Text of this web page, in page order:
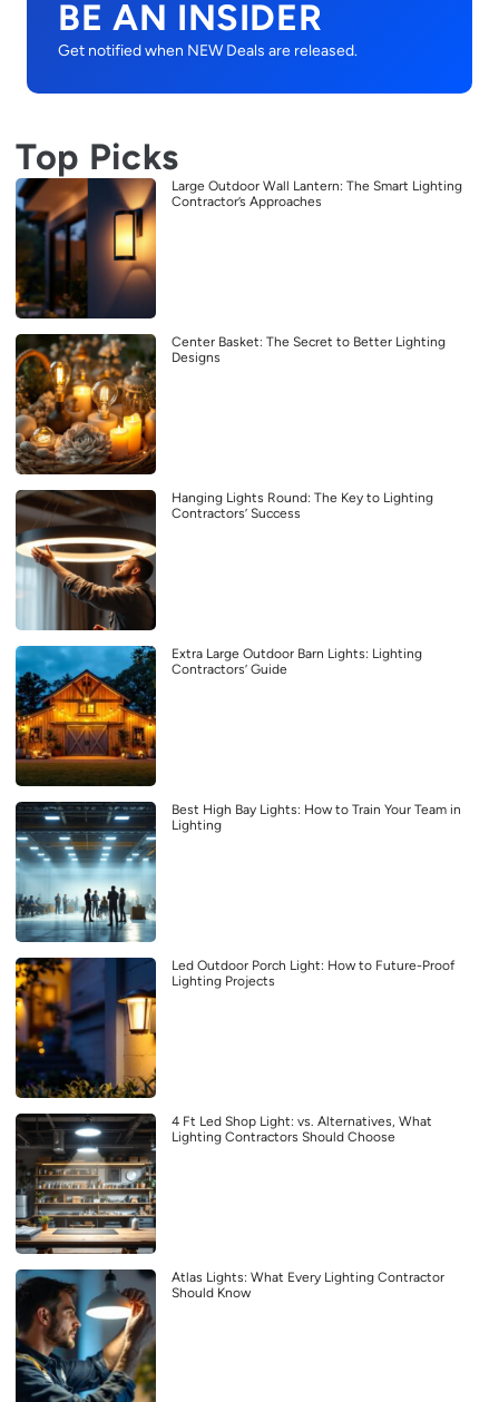
BE AN INSIDER
Get notified when NEW Deals are released.
Top Picks
Large Outdoor Wall Lantern: The Smart Lighting
Contractor’s Approaches
Center Basket: The Secret to Better Lighting
Designs
Hanging Lights Round: The Key to Lighting
Contractors’ Success
Extra Large Outdoor Barn Lights: Lighting
Contractors’ Guide
Best High Bay Lights: How to Train Your Team in
Lighting
Led Outdoor Porch Light: How to Future-Proof
Lighting Projects
4 Ft Led Shop Light: vs. Alternatives, What
Lighting Contractors Should Choose
Atlas Lights: What Every Lighting Contractor
Should Know